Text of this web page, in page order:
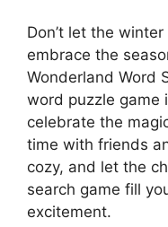
Don’t let the
embrace the
Wonderland Word
word puzzle game
celebrate the
time with friends
cozy, and let the
search game fill
excitement.